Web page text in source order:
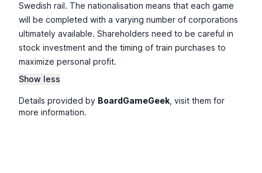
Swedish rail. The nationalisation means that each game
will be completed with a varying number of corporations
ultimately available. Shareholders need to be careful in
stock investment and the timing of train purchases to
maximize personal profit.
Show less
Details provided by BoardGameGeek , visit them for
more information.